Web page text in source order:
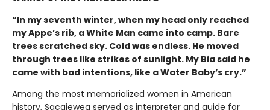
“In my seventh winter, when my head only reached
my Appe’s rib, a White Man came into camp. Bare
trees scratched sky. Cold was endless. He moved
through trees like strikes of sunlight. My Bia said he
came with bad intentions, like a Water Baby’s cry.”
Among the most memorialized women in American
history, Sacajewea served as interpreter and guide for